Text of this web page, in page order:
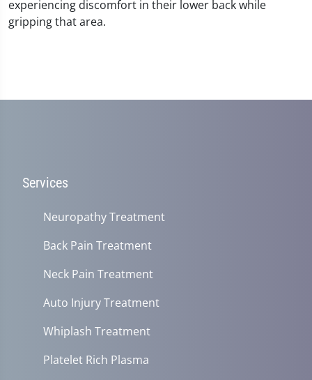
Services
Neuropathy Treatment
Back Pain Treatment
Neck Pain Treatment
Auto Injury Treatment
Whiplash Treatment
Platelet Rich Plasma